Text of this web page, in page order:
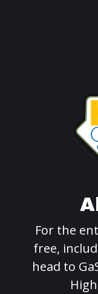
For the
free,
head to